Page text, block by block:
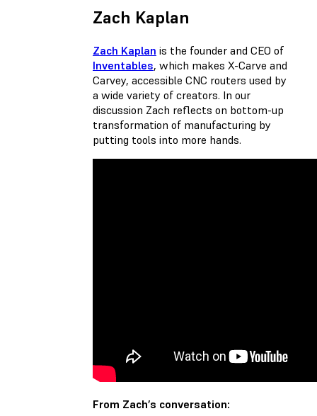
Zach Kaplan
Zach Kaplan is the founder and CEO of
Inventables, which makes X-Carve and
Carvey, accessible CNC routers used by
a wide variety of creators. In our
discussion Zach reflects on bottom-up
transformation of manufacturing by
putting tools into more hands.
From Zach’s conversation: